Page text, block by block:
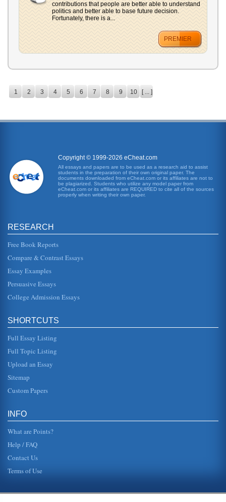
contributions that people are better able to understand
politics and better able to base future decision.
Fortunately, there is a...
PREMIER
1 2 3 4 5 6 7 8 9 10 [ ... ]
Copyright © 1999-2026 eCheat.com
All essays and papers are to be used as a research aid to assist
students in the preparation of their own original paper. The
documents downloaded from eCheat.com or its affiliates are not to
be plagiarized. Students who utilize any model paper from
eCheat.com or its affiliates are REQUIRED to cite all of the sources
properly when writing their own paper.
RESEARCH
Free Book Reports
Compare & Contrast Essays
Essay Examples
Persuasive Essays
College Admission Essays
SHORTCUTS
Full Essay Listing
Full Topic Listing
Upload an Essay
Sitemap
Custom Papers
INFO
What are Points?
Help / FAQ
Contact Us
Terms of Use